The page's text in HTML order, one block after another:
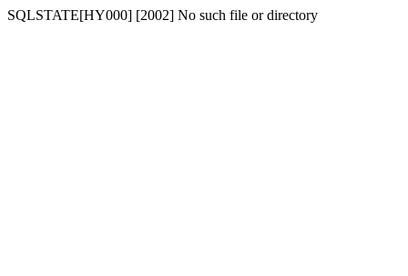
SQLSTATE[HY000] [2002] No such file or directory